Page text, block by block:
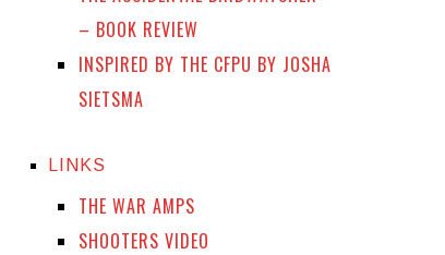
– BOOK REVIEW
INSPIRED BY THE CFPU BY JOSHA
SIETSMA
LINKS
THE WAR AMPS
SHOOTERS VIDEO